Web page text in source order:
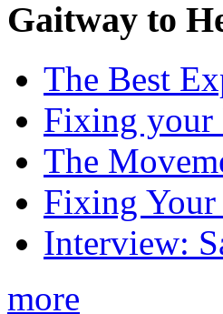
Gaitway to
The Best
Fixing your
The
Fixing Your
Interview:
more